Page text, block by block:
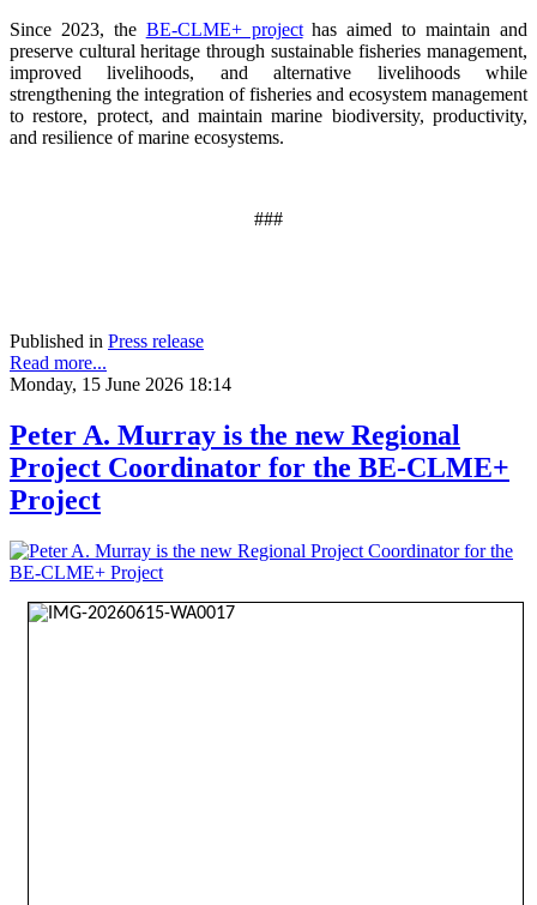
Since 2023, the BE-CLME+ projecthas aimed to maintain and
preserve cultural heritage through sustainable fisheries management,
improved livelihoods, and alternative livelihoods while
strengthening the integration of fisheries and ecosystem management
to restore, protect, and maintain marine biodiversity, productivity,
and resilience of marine ecosystems.
###
Published in Press release
Read more...
Monday, 15 June 2026 18:14
Peter A. Murray is the new Regional
Project Coordinator for the BE-CLME+
Project